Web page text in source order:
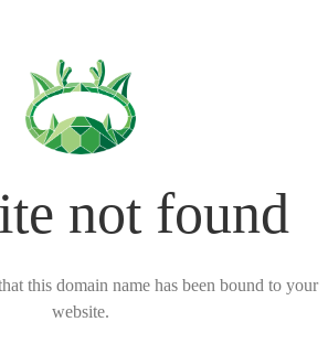
not found
this domain name has been bound to your
website.